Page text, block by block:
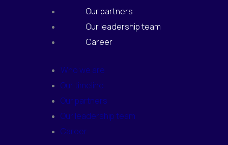
Our partners
Our leadership team
Career
Who we are
Our timeline
Our partners
Our leadership team
Career